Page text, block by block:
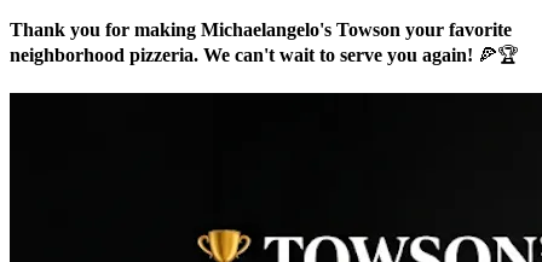
Thank you for making Michaelangelo's Towson your favorite
neighborhood pizzeria. We can't wait to serve you again! 🍕🏆